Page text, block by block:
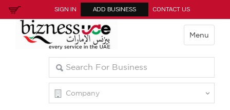
SIGN IN ADD BUSINESS CONTACT US
Menu